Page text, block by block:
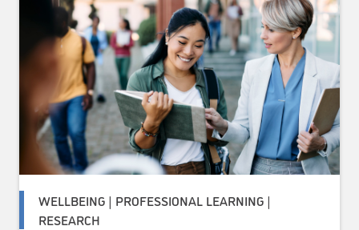
WELLBEING | PROFESSIONAL LEARNING |
RESEARCH